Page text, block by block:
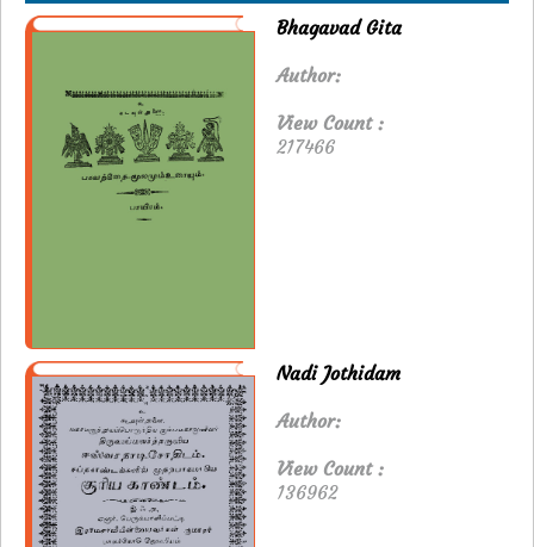
Bhagavad Gita
Author:
View Count :
217466
Nadi Jothidam
Author:
View Count :
136962